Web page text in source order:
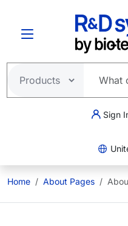
Sign
Home About Pages